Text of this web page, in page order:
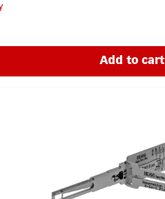
Add to cart